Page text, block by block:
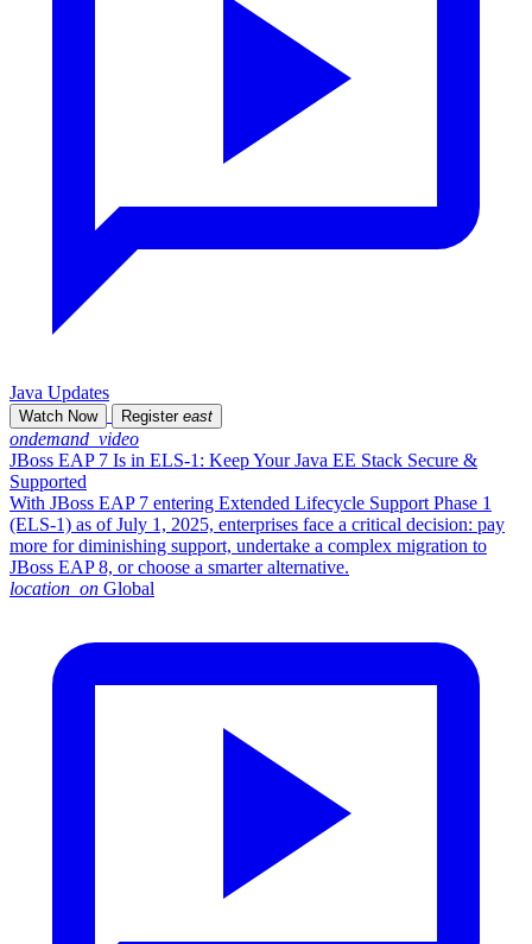
Java Updates
Watch Now Register east
ondemand_video
JBoss EAP 7 Is in ELS-1: Keep Your Java EE Stack Secure &
Supported
With JBoss EAP 7 entering Extended Lifecycle Support Phase 1
(ELS-1) as of July 1, 2025, enterprises face a critical decision: pay
more for diminishing support, undertake a complex migration to
JBoss EAP 8, or choose a smarter alternative.​
location_on Global